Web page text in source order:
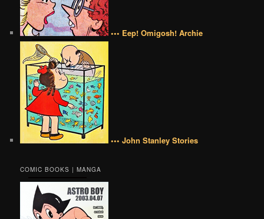
••• Eep! Omigosh! Archie
••• John Stanley Stories
COMIC BOOKS | MANGA